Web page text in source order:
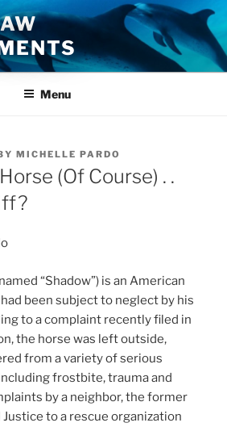
Menu
MICHELLE PARDO
(Of Course) . .
“Shadow”) is an American
been subject to neglect by his
to a complaint recently filed in
the horse was left outside,
from a variety of serious
frostbite, trauma and
by a neighbor, the former
to a rescue organization